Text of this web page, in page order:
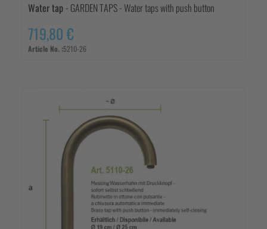
Water tap - GARDEN TAPS - Water taps with push button
719,80 €
Article No. :5210-26